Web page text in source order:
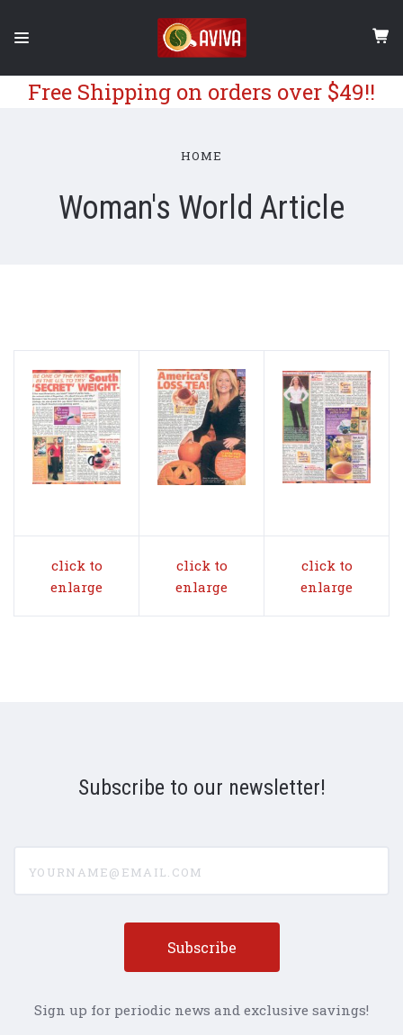
Free Shipping on orders over $49!!
HOME
Woman's World Article
click to
enlarge
click to
enlarge
click to
enlarge
Subscribe to our newsletter!
Sign up for periodic news and exclusive savings!